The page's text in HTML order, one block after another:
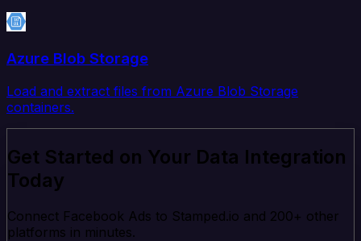
Azure Blob Storage
Load and extract files from Azure Blob Storage
containers.
Get Started on Your Data Integration
Today
Connect Facebook Ads to Stamped.io and 200+ other
platforms in minutes.